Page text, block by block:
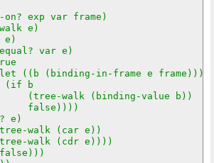
on? exp var frame)
e)
e)
var e)
((b (binding-in-frame e frame)))
(if b
(tree-walk (binding-value b))
false))))
e)
walk (car e))
walk (cdr e))))